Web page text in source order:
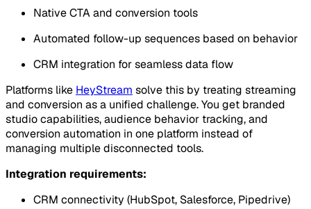
Native CTA and conversion tools
Automated follow-up sequences based on behavior
CRM integration for seamless data flow
Platforms like HeyStream solve this by treating streaming
and conversion as a unified challenge. You get branded
studio capabilities, audience behavior tracking, and
conversion automation in one platform instead of
managing multiple disconnected tools.
Integration requirements:
CRM connectivity (HubSpot, Salesforce, Pipedrive)